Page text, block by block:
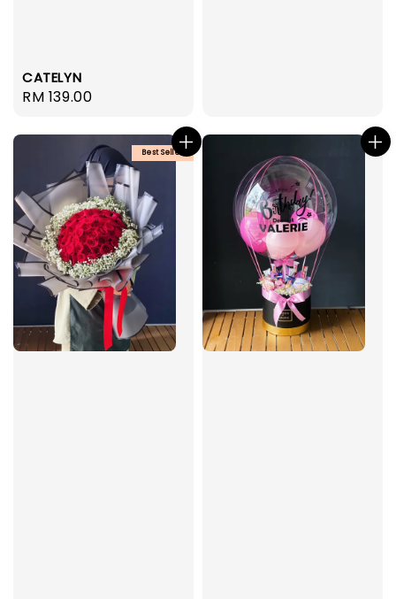
CATELYN
Regular
RM 139.00
Best Seller